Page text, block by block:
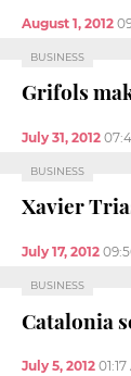
August 1, 2012
BUSINESS
Grifols
July 31, 2012
BUSINESS
Xavier
July 17, 2012
BUSINESS
Catalonia
July 5, 2012